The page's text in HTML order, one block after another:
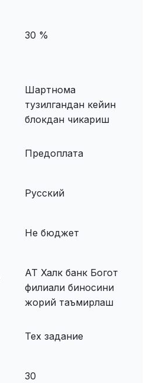
30 %
Шартнома
тузилгандан кейин
блокдан чикариш
Предоплата
Русский
Не бюджет
АТ Халк банк Богот
филиали биносини
жорий таъмирлаш
Тех задание
30